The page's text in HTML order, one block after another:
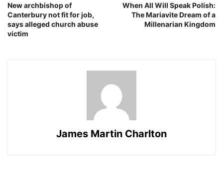
New archbishop of
Canterbury not fit for job,
says alleged church abuse
victim
When All Will Speak Polish:
The Mariavite Dream of a
Millenarian Kingdom
James Martin Charlton